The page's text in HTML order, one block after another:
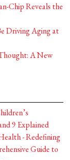
Chip Reveals the
Driving Aging at
A New
9 Explained
- Redefining
Guide to